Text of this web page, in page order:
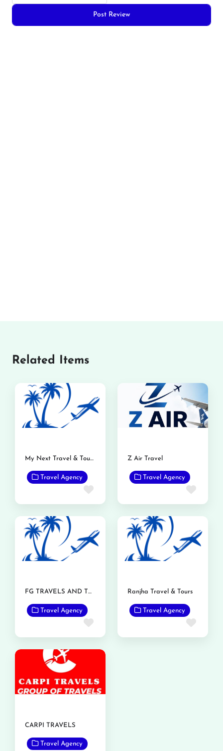
Related Items
My Next Travel & Tour Pvt Ltd.
Travel Agency
Favorite
Z Air Travel
Travel Agency
FG TRAVELS AND TOURS
Travel Agency
Favorite
Ranjha Travel & Tours
Travel Agency
CARPI TRAVELS
Travel Agency